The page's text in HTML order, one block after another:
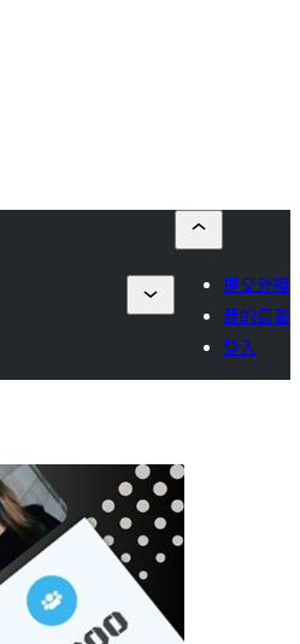
提交外掛
我的最愛
登入